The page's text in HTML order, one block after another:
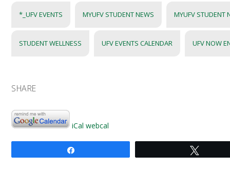
*_UFV EVENTS MYUFV STUDENT NEWS MYUFV STUDENT
STUDENT WELLNESS UFV EVENTS CALENDAR UFV NOW
SHARE
iCal webcal